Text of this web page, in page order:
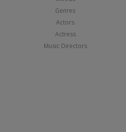
Genres
Actors
Actress
Music Directors